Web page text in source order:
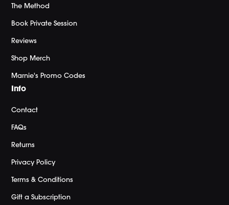
The Method
Book Private Session
Reviews
Shop Merch
Marnie's Promo Codes
Info
Contact
FAQs
Returns
Privacy Policy
Terms & Conditions
Gift a Subscription